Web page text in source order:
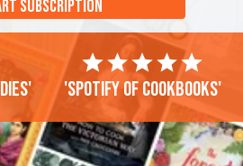
SUBSCRIPTION
'Spotify of cookbooks'